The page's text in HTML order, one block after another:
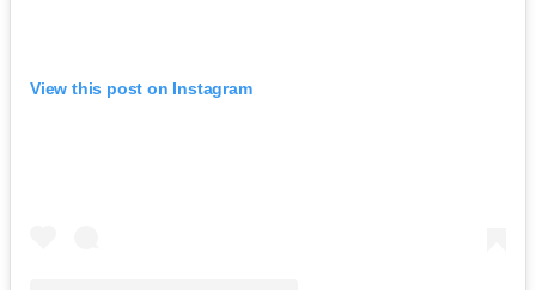
View this post on Instagram